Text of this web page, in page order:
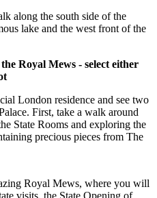
along the south side of the
lake and the west front of the
Royal Mews - select either
London residence and see two
First, take a walk around
State Rooms and exploring the
precious pieces from The
Royal Mews, where you will
visits, the State Opening of